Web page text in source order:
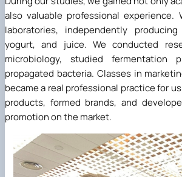
also valuable professional experience.
laboratories, independently
yogurt, and juice. We conducted
microbiology, studied fermentation
propagated bacteria. Classes in
became a real professional practice for
products, formed brands, and
promotion on the market.